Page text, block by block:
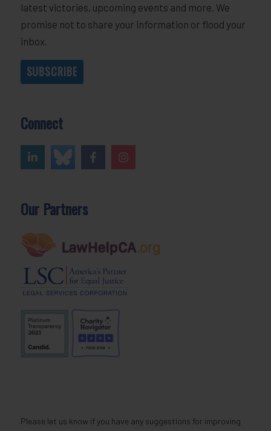
latest victories, upcoming events and more. We
promise not to share your information or flood your
inbox.
SUBSCRIBE
Connect
Our Partners
Please let us know if you have any suggestions for improving